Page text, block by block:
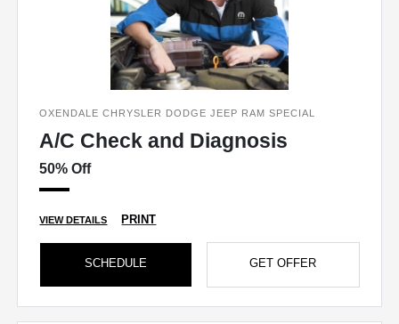
OXENDALE CHRYSLER DODGE JEEP RAM SPECIAL
A/C Check and Diagnosis
50% Off
VIEW DETAILS PRINT
SCHEDULE GET OFFER